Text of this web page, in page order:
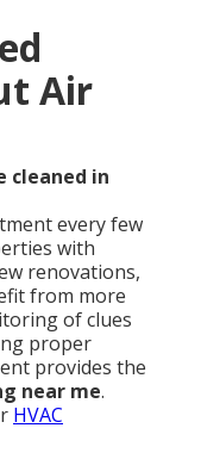
Air
cleaned in
every few
with
renovations,
from more
of clues
proper
provides the
near me.
HVAC